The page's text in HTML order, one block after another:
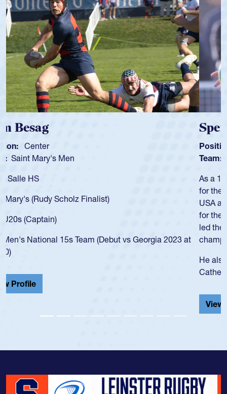
Spencer Huntley
Position: Scrum Half
Team: Cathedral Catholic Boys
As a 17-year-old Spencer Huntley required a waiver to play
for the USA U20s, an indication of how he was rated in the
USA age-grade pathway. He got that waiver and impressed
for the USA U20s, and then moved up to the USA U23s. He
led the San Diego Mustangs to a national HS Club
championship in 2024.
He also played in the SoCal single-school league for
Cathedral Catholic.